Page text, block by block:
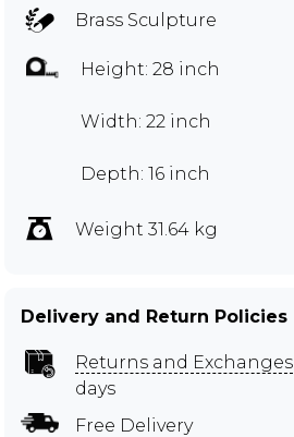
Brass Sculpture
Height: 28 inch
Width: 22 inch
Depth: 16 inch
Weight 31.64 kg
Delivery and Return Policies
Returns and Exchanges
days
Free Delivery